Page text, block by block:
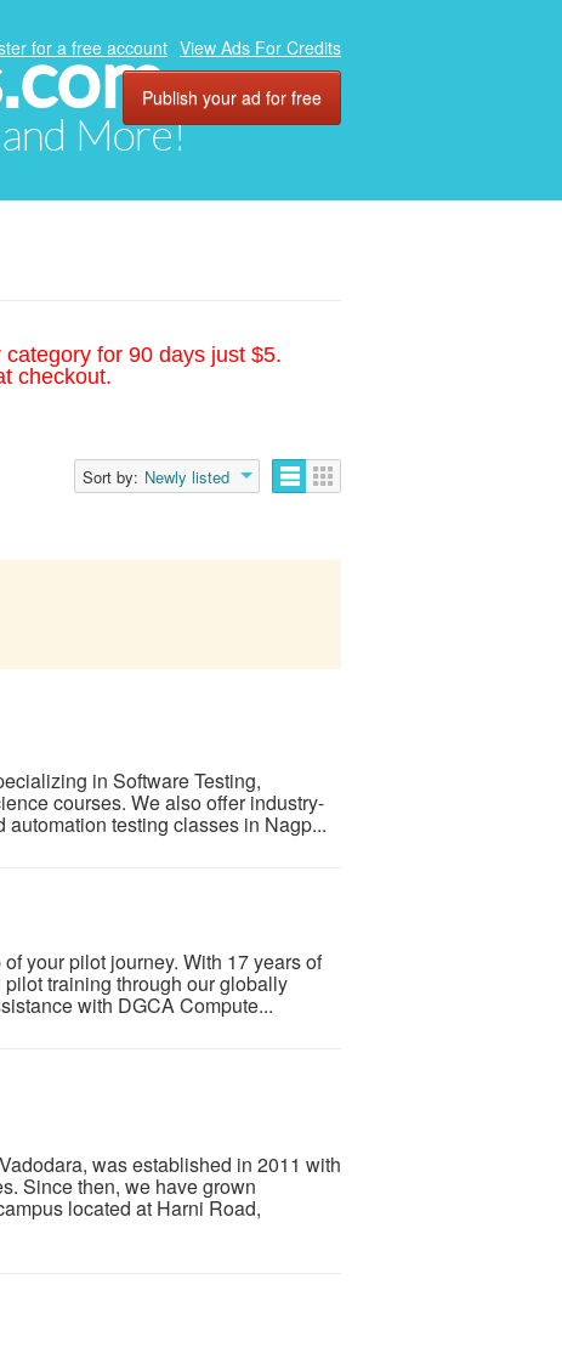
More!
for a free account View Ads For Credits
Publish your ad for free
for 90 days just $5.
checkout.
Sort by: Newly listed
in Software Testing,
courses. We also offer industry-
testing classes in Nagp...
your pilot journey. With 17 years of
training through our globally
with DGCA Compute...
was established in 2011 with
Since then, we have grown
located at Harni Road,